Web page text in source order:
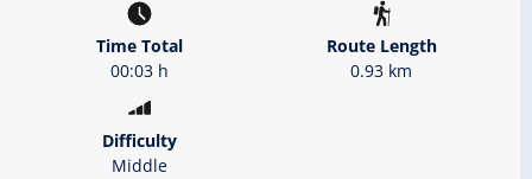
Time Total
00:03 h
Route Length
0.93 km
Difficulty
Middle